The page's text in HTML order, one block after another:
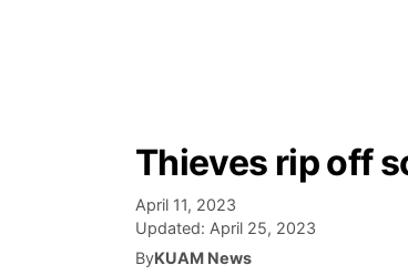
Thieves rip off
April 11, 2023
Updated: April 25, 2023
ByKUAM News